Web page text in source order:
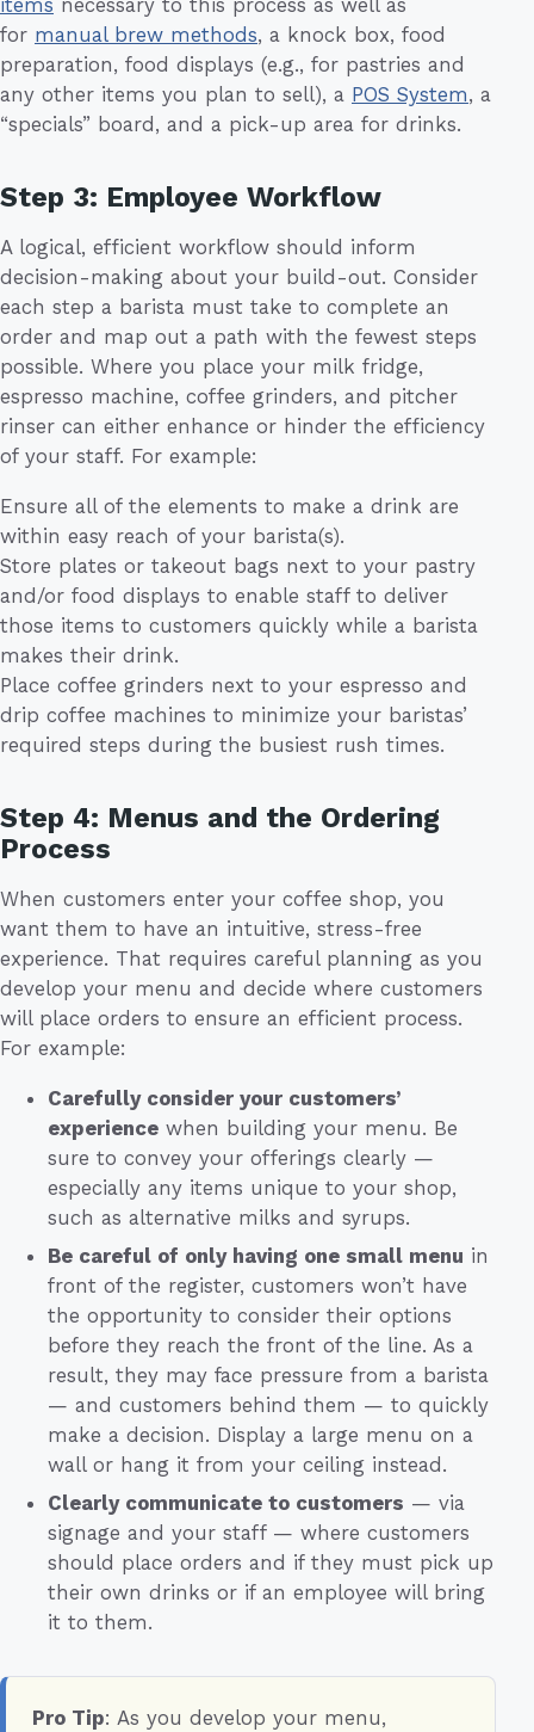
items necessary to this process as well as
for manual brew methods, a knock box, food
preparation, food displays (e.g., for pastries and
any other items you plan to sell), a POS System, a
“specials” board, and a pick-up area for drinks.
Step 3: Employee Workflow
A logical, efficient workflow should inform
decision-making about your build-out. Consider
each step a barista must take to complete an
order and map out a path with the fewest steps
possible. Where you place your milk fridge,
espresso machine, coffee grinders, and pitcher
rinser can either enhance or hinder the efficiency
of your staff. For example:
Ensure all of the elements to make a drink are
within easy reach of your barista(s).
Store plates or takeout bags next to your pastry
and/or food displays to enable staff to deliver
those items to customers quickly while a barista
makes their drink.
Place coffee grinders next to your espresso and
drip coffee machines to minimize your baristas’
required steps during the busiest rush times.
Step 4: Menus and the Ordering
Process
When customers enter your coffee shop, you
want them to have an intuitive, stress-free
experience. That requires careful planning as you
develop your menu and decide where customers
will place orders to ensure an efficient process.
For example:
Carefully consider your customers’
experience when building your menu. Be
sure to convey your offerings clearly —
especially any items unique to your shop,
such as alternative milks and syrups.
Be careful of only having one small menu in
front of the register, customers won’t have
the opportunity to consider their options
before they reach the front of the line. As a
result, they may face pressure from a barista
— and customers behind them — to quickly
make a decision. Display a large menu on a
wall or hang it from your ceiling instead.
Clearly communicate to customers — via
signage and your staff — where customers
should place orders and if they must pick up
their own drinks or if an employee will bring
it to them.
Pro Tip: As you develop your menu,